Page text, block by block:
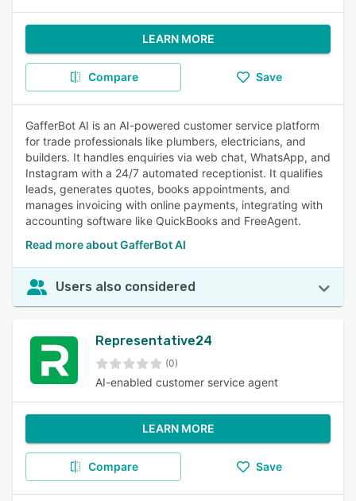
LEARN MORE
Compare Save
GafferBot AI is an AI-powered customer service platform
for trade professionals like plumbers, electricians, and
builders. It handles enquiries via web chat, WhatsApp, and
Instagram with a 24/7 automated receptionist. It qualifies
leads, generates quotes, books appointments, and
manages invoicing with online payments, integrating with
accounting software like QuickBooks and FreeAgent.
Read more about GafferBot AI
Users also considered
Representative24
(0)
AI-enabled customer service agent
LEARN MORE
Compare Save